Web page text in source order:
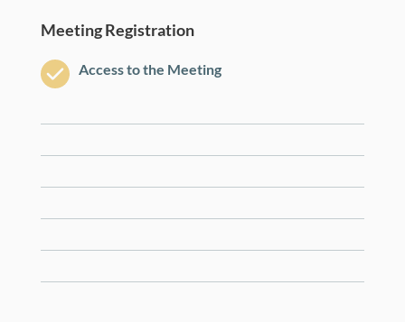
Meeting Registration
Access to the Meeting